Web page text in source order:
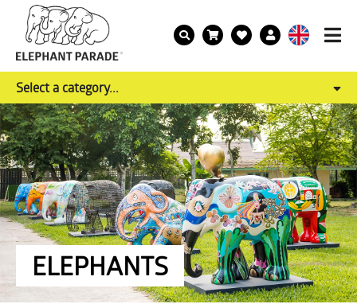
Select a category...
ELEPHANTS